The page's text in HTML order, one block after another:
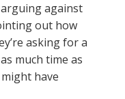
against
out how
asking for a
much time as
have